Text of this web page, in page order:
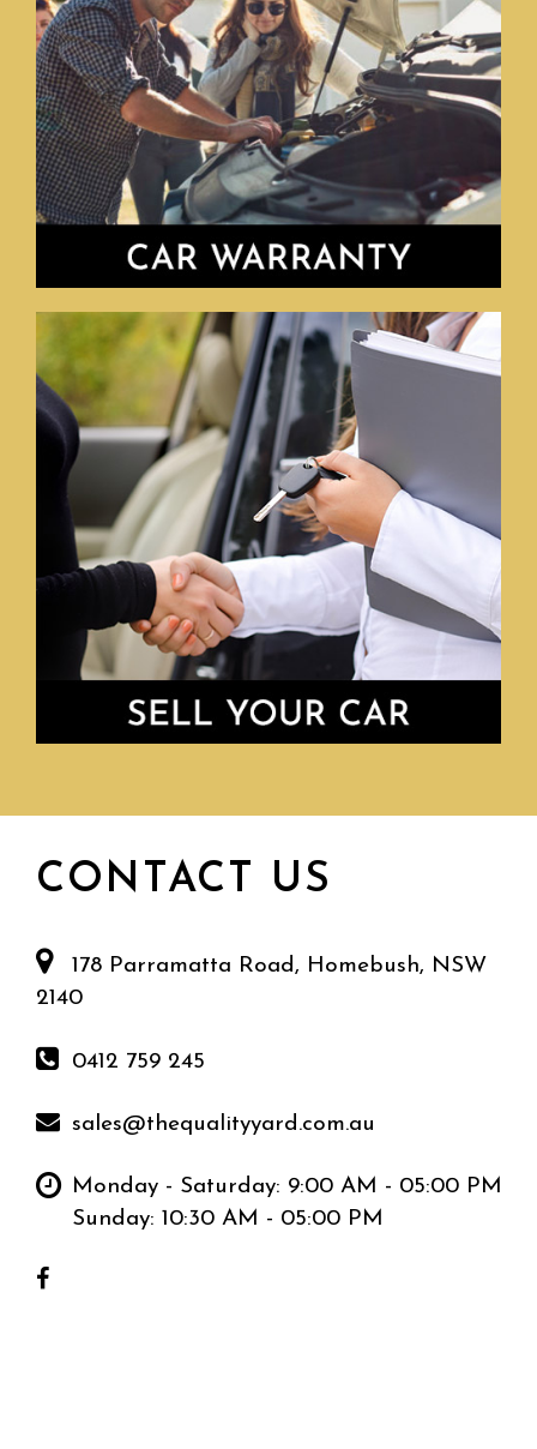
CONTACT US
178 Parramatta Road, Homebush, NSW
2140
0412 759 245
sales@thequalityyard.com.au
Monday - Saturday: 9:00 AM - 05:00 PM
Sunday: 10:30 AM - 05:00 PM